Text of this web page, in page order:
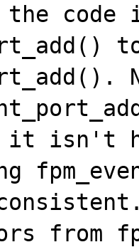
code
it isn't
from